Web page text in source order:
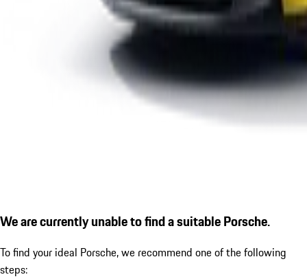
We are currently unable to find a suitable Porsche.
To find your ideal Porsche, we recommend one of the following
steps: